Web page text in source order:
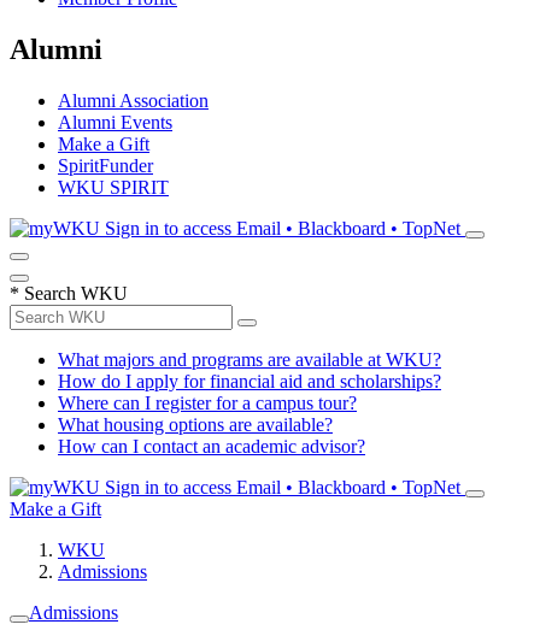
Alumni
Alumni Association
Alumni Events
Make a Gift
SpiritFunder
WKU SPIRIT
Sign in to access Email • Blackboard • TopNet
* Search WKU
What majors and programs are available at WKU?
How do I apply for financial aid and scholarships?
Where can I register for a campus tour?
What housing options are available?
How can I contact an academic advisor?
Sign in to access Email • Blackboard • TopNet
Make a Gift
WKU
Admissions
Admissions